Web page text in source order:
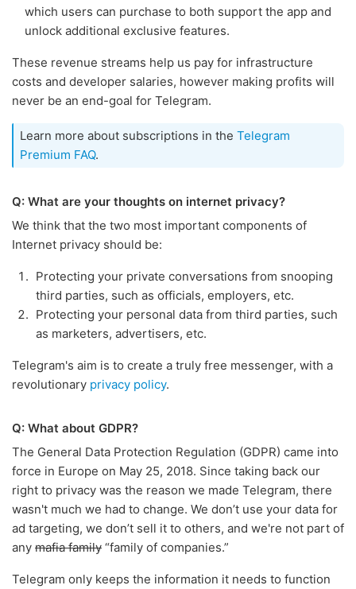
which users can purchase to both support the app and
unlock additional exclusive features.
These revenue streams help us pay for infrastructure
costs and developer salaries, however making profits will
never be an end-goal for Telegram.
Learn more about subscriptions in the Telegram
Premium FAQ.
Q: What are your thoughts on internet privacy?
We think that the two most important components of
Internet privacy should be:
Protecting your private conversations from snooping
third parties, such as officials, employers, etc.
Protecting your personal data from third parties, such
as marketers, advertisers, etc.
Telegram's aim is to create a truly free messenger, with a
revolutionary privacy policy.
Q: What about GDPR?
The General Data Protection Regulation (GDPR) came into
force in Europe on May 25, 2018. Since taking back our
right to privacy was the reason we made Telegram, there
wasn't much we had to change. We don’t use your data for
ad targeting, we don’t sell it to others, and we're not part of
any mafia family “family of companies.”
Telegram only keeps the information it needs to function